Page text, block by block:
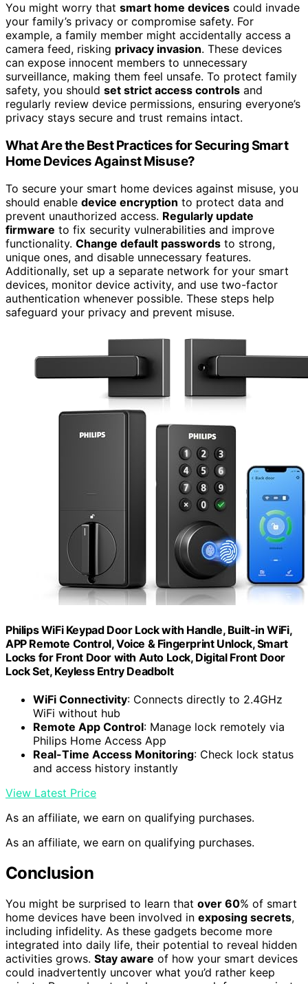
You might worry that smart home devices could invade
your family’s privacy or compromise safety. For
example, a family member might accidentally access a
camera feed, risking privacy invasion. These devices
can expose innocent members to unnecessary
surveillance, making them feel unsafe. To protect family
safety, you should set strict access controls and
regularly review device permissions, ensuring everyone’s
privacy stays secure and trust remains intact.
What Are the Best Practices for Securing Smart
Home Devices Against Misuse?
To secure your smart home devices against misuse, you
should enable device encryption to protect data and
prevent unauthorized access. Regularly update
firmware to fix security vulnerabilities and improve
functionality. Change default passwords to strong,
unique ones, and disable unnecessary features.
Additionally, set up a separate network for your smart
devices, monitor device activity, and use two-factor
authentication whenever possible. These steps help
safeguard your privacy and prevent misuse.
Philips WiFi Keypad Door Lock with Handle, Built-in WiFi,
APP Remote Control, Voice & Fingerprint Unlock, Smart
Locks for Front Door with Auto Lock, Digital Front Door
Lock Set, Keyless Entry Deadbolt
WiFi Connectivity: Connects directly to 2.4GHz
WiFi without hub
Remote App Control: Manage lock remotely via
Philips Home Access App
Real-Time Access Monitoring: Check lock status
and access history instantly
View Latest Price
As an affiliate, we earn on qualifying purchases.
As an affiliate, we earn on qualifying purchases.
Conclusion
You might be surprised to learn that over 60% of smart
home devices have been involved in exposing secrets,
including infidelity. As these gadgets become more
integrated into daily life, their potential to reveal hidden
activities grows. Stay aware of how your smart devices
could inadvertently uncover what you’d rather keep